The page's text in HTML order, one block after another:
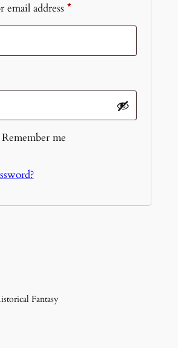
email address *Required
Remember me
Fantasy